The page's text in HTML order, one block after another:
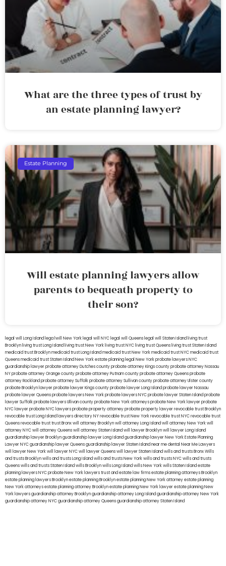
What are the three types of trust by
an estate planning lawyer?
Estate Planning
Will estate planning lawyers allow
parents to bequeath property to
their son?
legal will Long Island lega lwill New York legal will NYC legal will Queens legal will Staten Island living trust
Brooklyn living trust Long Island living trust New York living trust NYC living trust Queens living trust Staten Island
medicaid trust Brooklynmedicaid trust Long Islandmedicaid trust New Yorkmedicaid trust NYCmedicaid trust
Queensmedicaid trust Staten IslandNew York estate planning legal New York probate lawyersNYC
guardianship lawyerprobate attorney Dutches countyprobate attorney Kings countyprobate attorney Nassau
NYprobate attorney Orange countyprobate attorney Putnam countyprobate attorney Queensprobate
attorney Rocklandprobate attorney Suffolkprobate attorney Sullivan countyprobate attorney Ulster county
probate Brooklyn lawyerprobate lawyer Kings countyprobate lawyer Long Islandprobate lawyer Nassau
probate lawyer Queensprobate lawyers New Yorkprobate lawyers NYCprobate lawyer Staten Islandprobate
lawyer Suffolkprobate lawyers Ullivan countyprobate New York attorneysprobate New York lawyerprobate
NYC lawyerprobate NYC lawyersprobate property attorneyprobate property lawyerrevocable trust Brooklyn
revocable trust Long Island lawyers directory NYrevocable trust New Yorkrevocable trust NYCrevocable trust
Queensrevocable trusttrust Bronxwill attorney Brooklynwill attorney Long Islandwill attorney New Yorkwill
attorney NYCwill attorney Queenswill attorney Staten Islandwill lawyer Brooklynwill lawyer Long Island
guardianship lawyer Brooklynguardianship lawyer Long Islandguardianship lawyer New YorkEstate Planning
Lawyer NYCguardianship lawyer Queensguardianship lawyer Staten Islandnear me dental Near Me Lawyers
will lawyer New Yorkwill lawyer NYCwill lawyer Queenswill lawyer Staten Islandwills and trusts BronxWills
and trusts Brooklynwills and trusts Long Islandwills and trusts New Yorkwills and trusts NYCwills and trusts
Queenswills and trusts Staten Islandwills Brooklynwills Long Islandwills New Yorkwills Staten Islandestate
planning lawyers NYCprobate New York lawyerstrust and estate law firmsestate planning attorneys Brooklyn
estate planning lawyers Brooklynestate planning Brooklynestate planning New York attorneyestate planning
New York attorneysestate planning attorney Brooklynestate planning New York lawyerestate planning New
York lawyersguardianship attorney Brooklynguardianship attorney Long Islandguardianship attorney New York
guardianship attorney NYCguardianship attorney Queensguardianship attorney Staten Island